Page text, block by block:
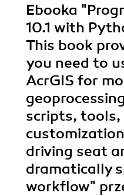
Ebooka
10.1 with
This book
you need to
AcrGIS for
scripts, tools,
driving seat
dramatically
workflow"